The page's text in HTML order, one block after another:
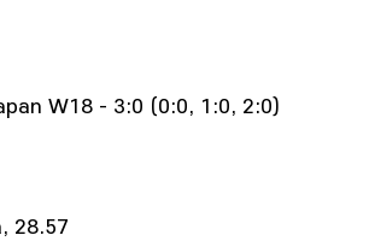
W18 - 3:0 (0:0, 1:0, 2:0)
28.57